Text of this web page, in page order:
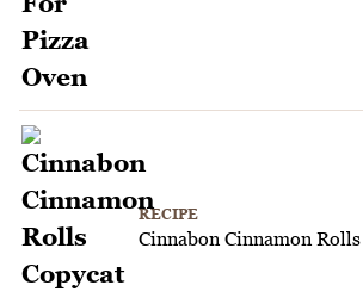
RECIPE
Cinnabon Cinnamon